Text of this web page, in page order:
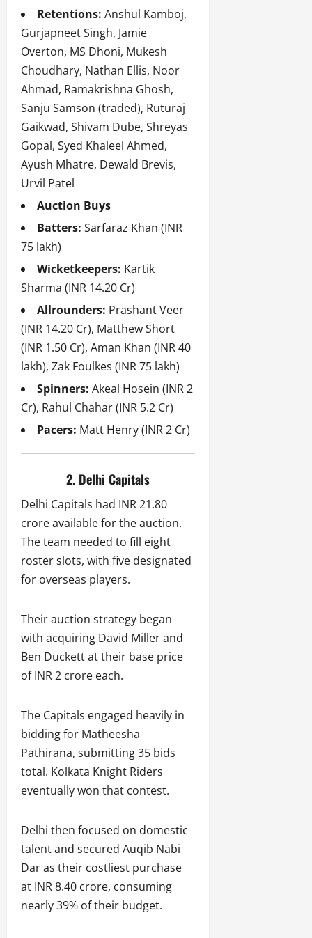
Retentions: Anshul Kamboj,
Gurjapneet Singh, Jamie
Overton, MS Dhoni, Mukesh
Choudhary, Nathan Ellis, Noor
Ahmad, Ramakrishna Ghosh,
Sanju Samson (traded), Ruturaj
Gaikwad, Shivam Dube, Shreyas
Gopal, Syed Khaleel Ahmed,
Ayush Mhatre, Dewald Brevis,
Urvil Patel
Auction Buys
Batters: Sarfaraz Khan (INR
75 lakh)
Wicketkeepers: Kartik
Sharma (INR 14.20 Cr)
Allrounders: Prashant Veer
(INR 14.20 Cr), Matthew Short
(INR 1.50 Cr), Aman Khan (INR 40
lakh), Zak Foulkes (INR 75 lakh)
Spinners: Akeal Hosein (INR 2
Cr), Rahul Chahar (INR 5.2 Cr)
Pacers: Matt Henry (INR 2 Cr)
2. Delhi Capitals
Delhi Capitals had INR 21.80
crore available for the auction.
The team needed to fill eight
roster slots, with five designated
for overseas players.
Their auction strategy began
with acquiring David Miller and
Ben Duckett at their base price
of INR 2 crore each.
The Capitals engaged heavily in
bidding for Matheesha
Pathirana, submitting 35 bids
total. Kolkata Knight Riders
eventually won that contest.
Delhi then focused on domestic
talent and secured Auqib Nabi
Dar as their costliest purchase
at INR 8.40 crore, consuming
nearly 39% of their budget.